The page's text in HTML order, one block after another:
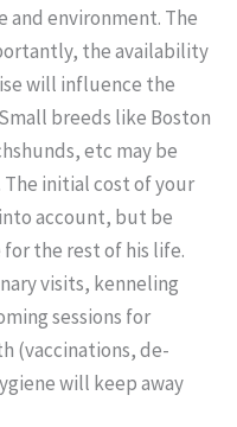
and environment. The
the availability
will influence the
breeds like Boston
etc may be
initial cost of your
account, but be
the rest of his life.
visits, kenneling
sessions for
(vaccinations, de-
will keep away